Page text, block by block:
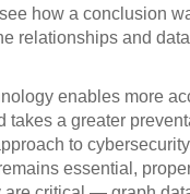
how a conclusion
relationships and
enables more
takes a greater
to
essential,